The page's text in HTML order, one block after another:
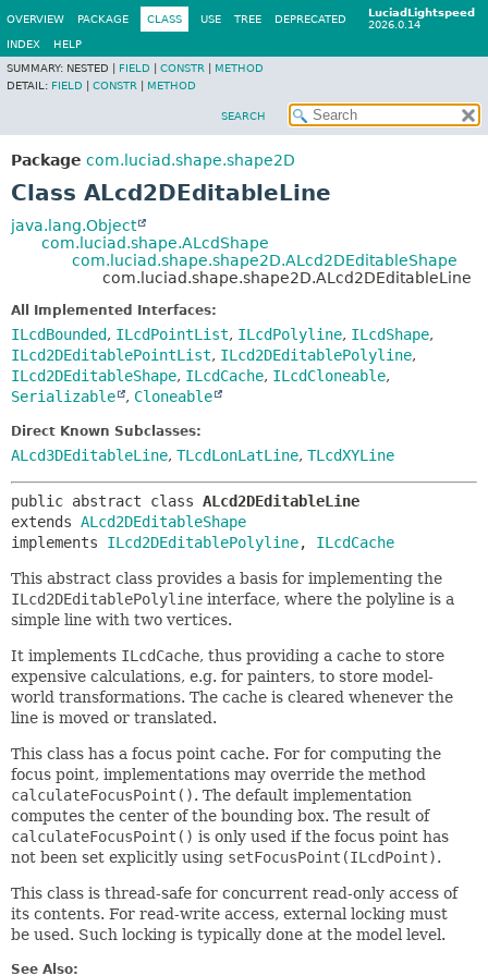
LuciadLightspeed
2026.0.14
OVERVIEW PACKAGE CLASS USE TREE DEPRECATED
INDEX
HELP
SUMMARY: NESTED | FIELD CONSTR
METHOD
DETAIL: FIELD CONSTR METHOD
SEARCH
Package com.luciad.shape.shape2D
Class ALcd2DEditableLine
java.lang.Object
com.luciad.shape.ALcdShape
com.luciad.shape.shape2D.ALcd2DEditableShape
com.luciad.shape.shape2D.ALcd2DEditableLine
All Implemented Interfaces:
ILcdBounded, ILcdPointList, ILcdPolyline, ILcdShape,
ILcd2DEditablePointList, ILcd2DEditablePolyline,
ILcd2DEditableShape, ILcdCache, ILcdCloneable,
Serializable
, Cloneable
Direct Known Subclasses:
ALcd3DEditableLine, TLcdLonLatLine, TLcdXYLine
public abstract class ALcd2DEditableLine
extends ALcd2DEditableShape
implements ILcd2DEditablePolyline, ILcdCache
This abstract class provides a basis for implementing the
ILcd2DEditablePolyline interface, where the polyline is a
simple line with two vertices.
It implements ILcdCache, thus providing a cache to store
expensive calculations, e.g. for painters, to store model-
world transformations. The cache is cleared whenever the
line is moved or translated.
This class has a focus point cache. For for computing the
focus point, implementations may override the method
calculateFocusPoint(). The default implementation
computes the center of the bounding box. The result of
calculateFocusPoint() is only used if the focus point has
not been set explicitly using setFocusPoint(ILcdPoint).
This class is thread-safe for concurrent read-only access of
its contents. For read-write access, external locking must
be used. Such locking is typically done at the model level.
See Also: